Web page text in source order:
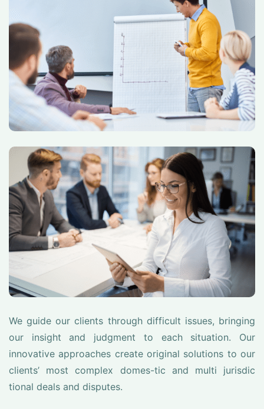
We guide our clients through difficult issues, bringing
our insight and judgment to each situation. Our
innovative approaches create original solutions to our
clients’ most complex domes-tic and multi jurisdic
tional deals and disputes.